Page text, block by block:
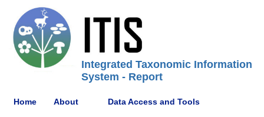
Integrated Taxonomic Information
System - Report
Home About Data Access and Tools